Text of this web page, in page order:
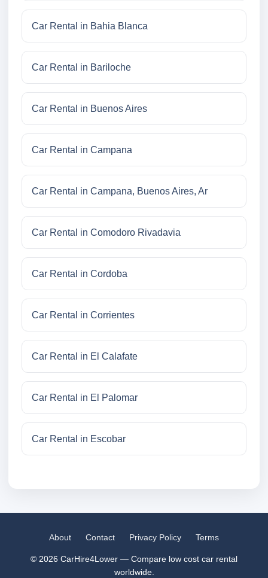
Car Rental in Bahia Blanca
Car Rental in Bariloche
Car Rental in Buenos Aires
Car Rental in Campana
Car Rental in Campana, Buenos Aires, Ar
Car Rental in Comodoro Rivadavia
Car Rental in Cordoba
Car Rental in Corrientes
Car Rental in El Calafate
Car Rental in El Palomar
Car Rental in Escobar
About Contact Privacy Policy Terms
© 2026 CarHire4Lower — Compare low cost car rental
worldwide.